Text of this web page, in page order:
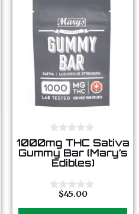
0
o
u
f
5
1000mg THC Sativa
Gummy Bar (Mary’s
Edibles)
$45.00